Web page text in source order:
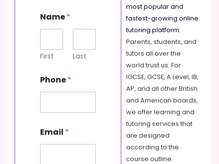
Name*
First Last
Phone*
Email *
most popular and
fastest-growing online
tutoring platform.
Parents, students, and
tutors all over the
world trust us. For
IGCSE, GCSE, A Level, IB,
AP, and all other British
and American boards,
we offer learning and
tutoring services that
are designed
according to the
course outline.